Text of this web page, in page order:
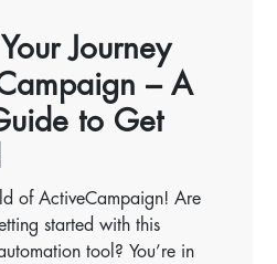
Journey
– A
to Get
of ActiveCampaign! Are
started with this
tool? You’re in